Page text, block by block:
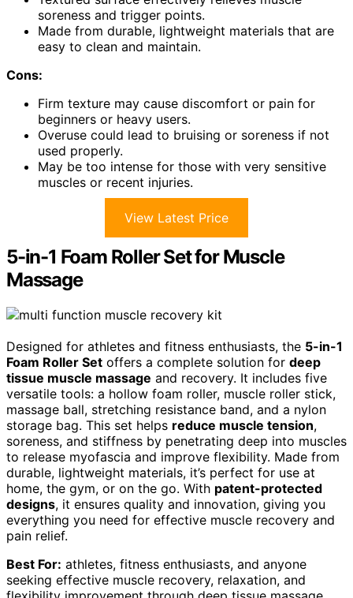
soreness and trigger points.
Made from durable, lightweight materials that are
easy to clean and maintain.
Cons:
Firm texture may cause discomfort or pain for
beginners or heavy users.
Overuse could lead to bruising or soreness if not
used properly.
May be too intense for those with very sensitive
muscles or recent injuries.
View Latest Price
5-in-1 Foam Roller Set for Muscle
Massage
Designed for athletes and fitness enthusiasts, the 5-in-1
Foam Roller Set offers a complete solution for deep
tissue muscle massage and recovery. It includes five
versatile tools: a hollow foam roller, muscle roller stick,
massage ball, stretching resistance band, and a nylon
storage bag. This set helps reduce muscle tension,
soreness, and stiffness by penetrating deep into muscles
to release myofascia and improve flexibility. Made from
durable, lightweight materials, it’s perfect for use at
home, the gym, or on the go. With patent-protected
designs, it ensures quality and innovation, giving you
everything you need for effective muscle recovery and
pain relief.
Best For: athletes, fitness enthusiasts, and anyone
seeking effective muscle recovery, relaxation, and